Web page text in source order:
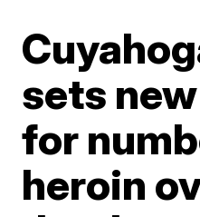
sets
for
heroin